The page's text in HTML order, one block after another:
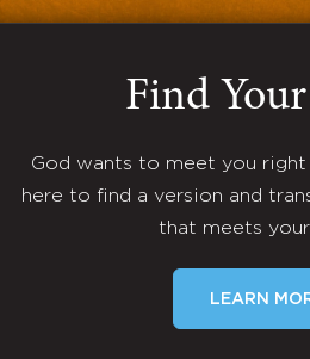
Find
God wants to meet you right
here to find a version and
that meets your
LEARN